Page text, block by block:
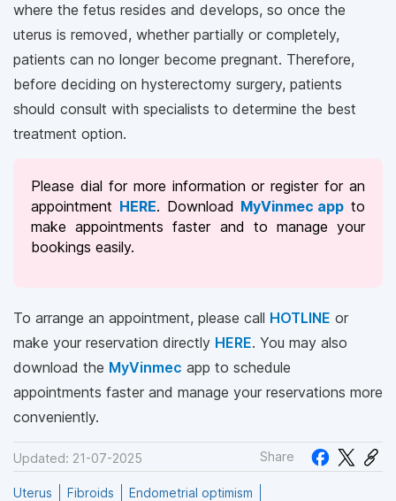
where the fetus resides and develops, so once the
uterus is removed, whether partially or completely,
patients can no longer become pregnant. Therefore,
before deciding on hysterectomy surgery, patients
should consult with specialists to determine the best
treatment option.
Please dial for more information or register for an
appointment HERE. Download MyVinmec app to
make appointments faster and to manage your
bookings easily.
To arrange an appointment, please call HOTLINE or
make your reservation directly HERE. You may also
download the MyVinmec app to schedule
appointments faster and manage your reservations more
conveniently.
Updated: 21-07-2025 Share
Uterus Fibroids
Endometrial optimism